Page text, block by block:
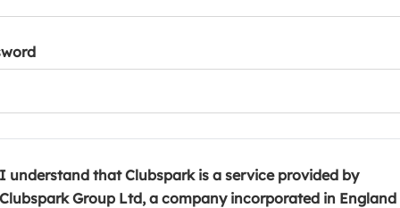
I understand that Clubspark is a service provided by
Clubspark Group Ltd, a company incorporated in England